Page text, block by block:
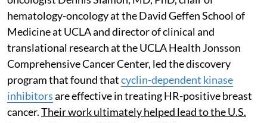
hematology-oncology at the David Geffen School of
Medicine at UCLA and director of clinical and
translational research at the UCLA Health Jonsson
Comprehensive Cancer Center, led the discovery
program that found thatcyclin-dependent kinase
inhibitorsare effective in treating HR-positive breast
cancer.Their work ultimately helped lead to the U.S.